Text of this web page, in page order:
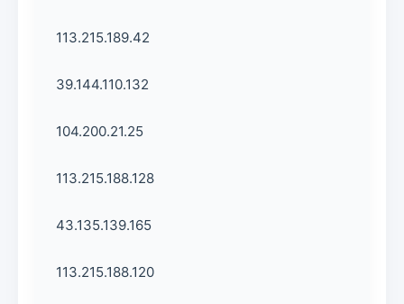
113.215.189.42
39.144.110.132
104.200.21.25
113.215.188.128
43.135.139.165
113.215.188.120